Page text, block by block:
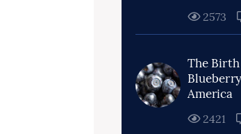
2573
The
America
2421